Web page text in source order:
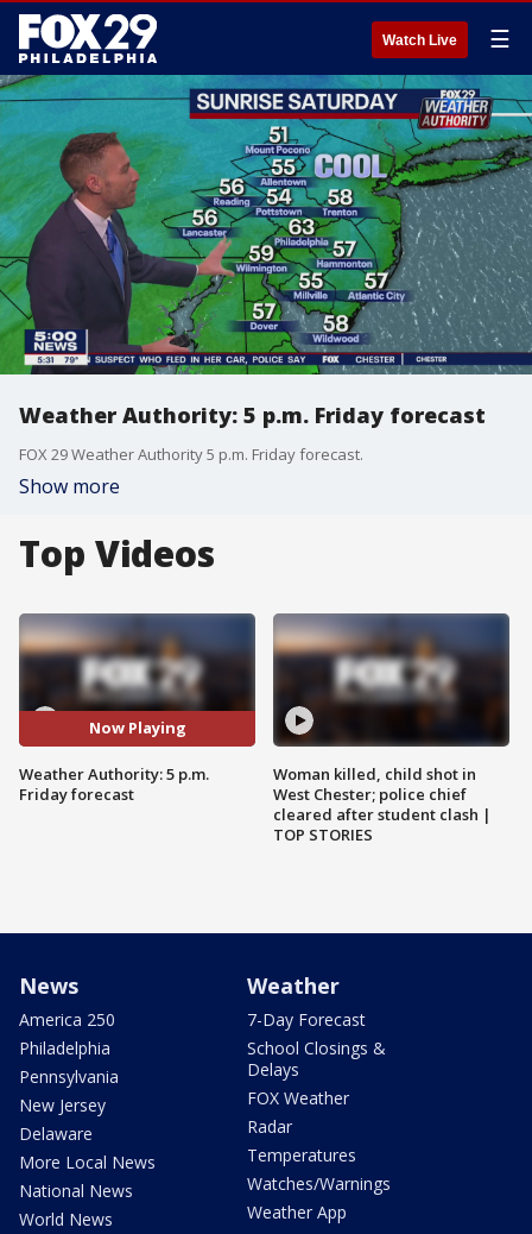
Watch Live ☰
Weather Authority: 5 p.m. Friday forecast
FOX 29 Weather Authority 5 p.m. Friday forecast.
Show more
Top Videos
Now Playing
Weather Authority: 5 p.m.
Friday forecast
Woman killed, child shot in
West Chester; police chief
cleared after student clash |
TOP STORIES
News
America 250
Philadelphia
Pennsylvania
New Jersey
Delaware
More Local News
National News
World News
Weather
7-Day Forecast
School Closings &
Delays
FOX Weather
Radar
Temperatures
Watches/Warnings
Weather App